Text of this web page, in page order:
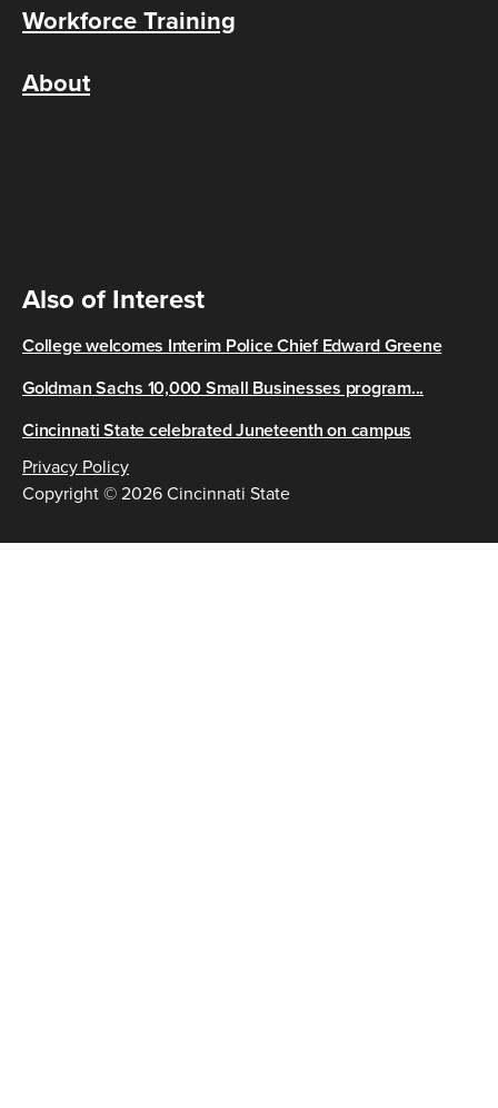
Workforce Training
About
Also of Interest
College welcomes Interim Police Chief Edward Greene
Goldman Sachs 10,000 Small Businesses program...
Cincinnati State celebrated Juneteenth on campus
Copyright © 2026 Cincinnati State
Privacy Policy